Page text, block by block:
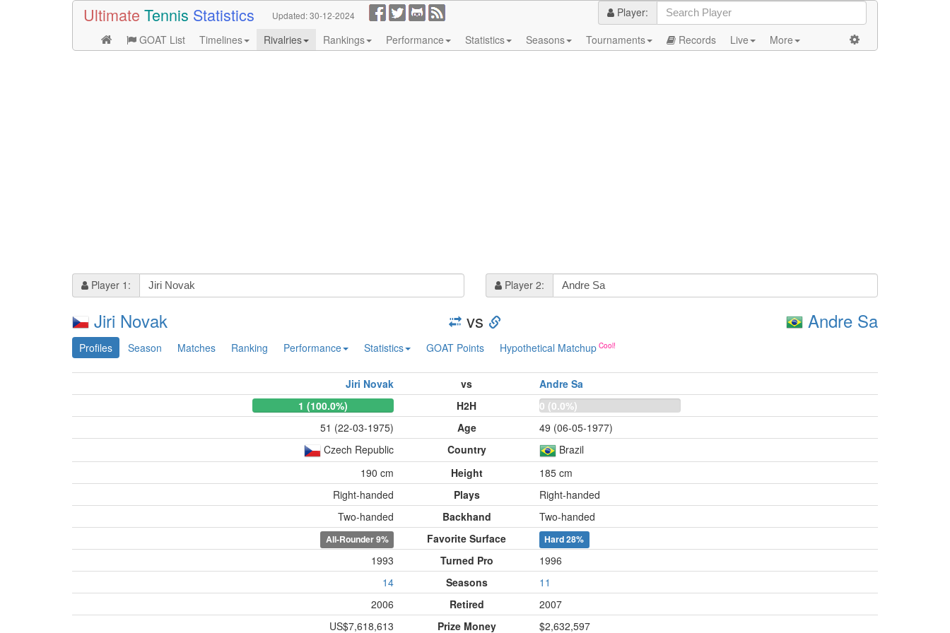
Ultimate Tennis Statistics Updated:30-12-2024
Player:
GOAT List
Timelines Rivalries Rankings Performance Statistics Seasons Tournaments Records Live More
Player 1: Player 2:
Jiri Novak vs Andre Sa
Profiles Season Matches Ranking Performance Statistics GOAT Points Hypothetical Matchup
Jiri Novak vs
Andre Sa
1 (100.0%)
H2H
0 (0.0%)
51 (22-03-1975)
Age
49 (06-05-1977)
Czech Republic
Country
Brazil
190 cm
Height
185 cm
Right-handed
Plays
Right-handed
Two-handed
Backhand Two-handed
All-Rounder9% Favorite Surface Hard28%
1993 Turned Pro
1996
14
Seasons
11
2006
Retired
2007
US$7,618,613
Prize Money
$2,632,597